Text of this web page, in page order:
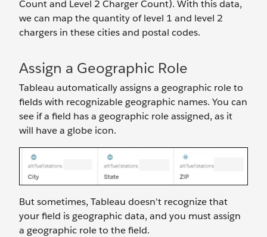
Count and Level 2 Charger Count). With this data,
we can map the quantity of level 1 and level 2
chargers in these cities and postal codes.
Assign a Geographic Role
Tableau automatically assigns a geographic role to
fields with recognizable geographic names. You can
see if a field has a geographic role assigned, as it
will have a globe icon.
But sometimes, Tableau doesn't recognize that
your field is geographic data, and you must assign
a geographic role to the field.